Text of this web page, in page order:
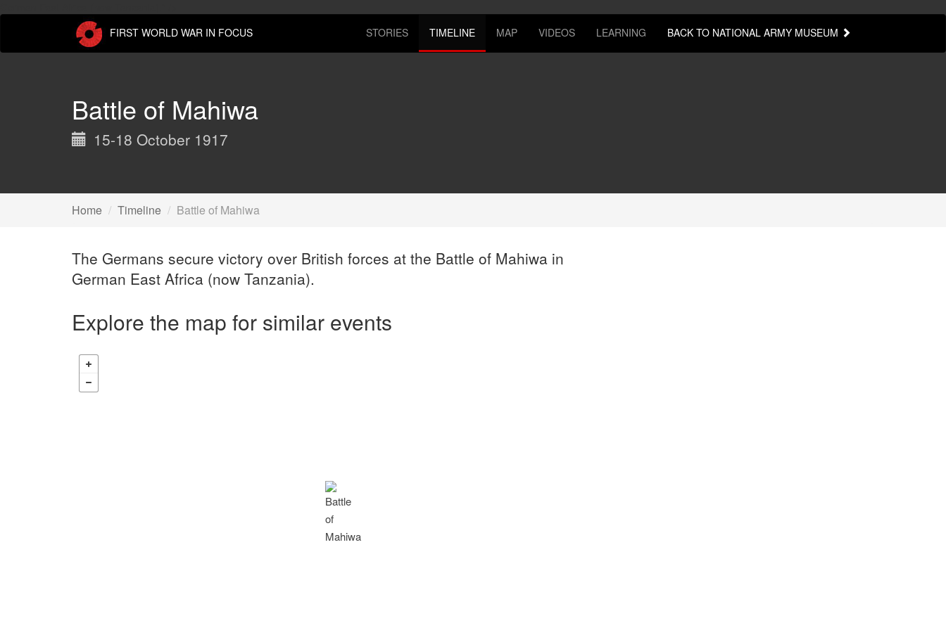
main
FIRST WORLD WAR IN FOCUS STORIES TIMELINE MAP VIDEOS LEARNING BACK TO NATIONAL ARMY MUSEUM
Battle of Mahiwa
15-18 October 1917
Home Timeline Battle of Mahiwa
The Germans secure victory over British forces at the Battle of Mahiwa in
German East Africa (now Tanzania).
Explore the map for similar events